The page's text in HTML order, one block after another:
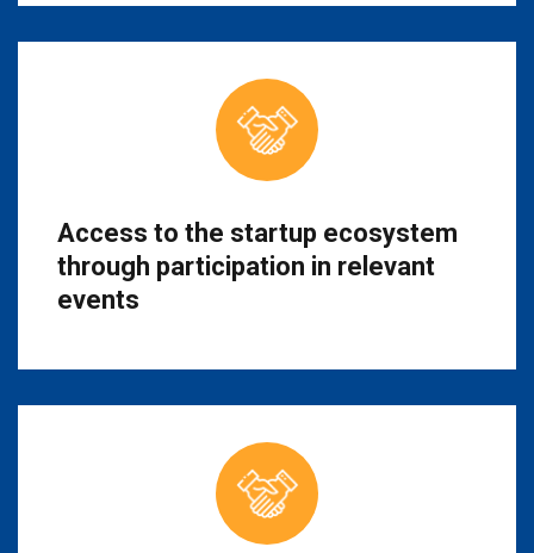
Access to the startup ecosystem
through participation in relevant
events